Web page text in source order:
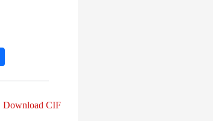
Download CIF